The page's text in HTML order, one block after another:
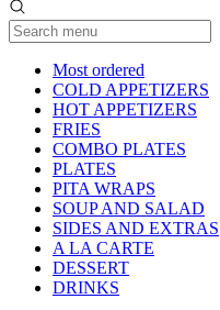
Most ordered
COLD APPETIZERS
HOT APPETIZERS
FRIES
COMBO PLATES
PLATES
PITA WRAPS
SOUP AND SALAD
SIDES AND EXTRAS
A LA CARTE
DESSERT
DRINKS